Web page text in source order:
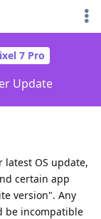
7 Pro
Update
OS update,
certain app
version". Any
be incompatible